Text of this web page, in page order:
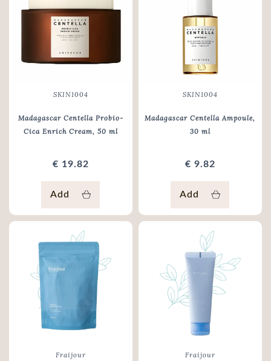
SKIN1004
Madagascar Centella Probio-
Cica Enrich Cream, 50 ml
€ 19.82
Add
SKIN1004
Madagascar Centella Ampoule,
30 ml
€ 9.82
Add
Fraijour Fraijour